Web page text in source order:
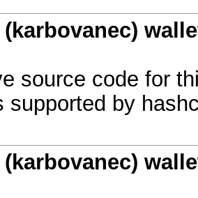
(karbovanec)
source code for
supported by
(karbovanec)